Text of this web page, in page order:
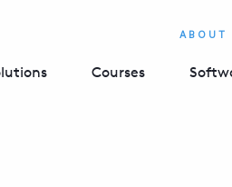
ABOUT
Courses